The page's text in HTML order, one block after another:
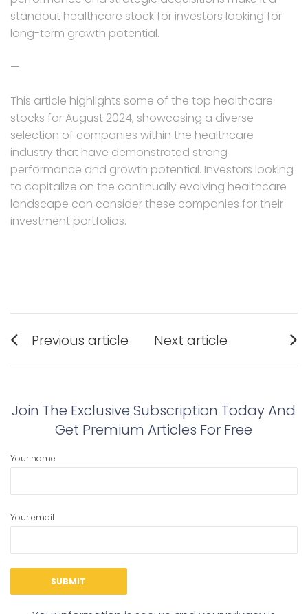
standout healthcare stock for investors looking for
long-term growth potential.
—
This article highlights some of the top healthcare
stocks for August 2024, showcasing a diverse
selection of companies within the healthcare
industry that have demonstrated strong
performance and growth potential. Investors looking
to capitalize on the continually evolving healthcare
landscape can consider these companies for their
investment portfolios.
Post
navigation
Previous article
post:
Next article
post:
Join The Exclusive Subscription Today And
Get Premium Articles For Free
Your name
Your email